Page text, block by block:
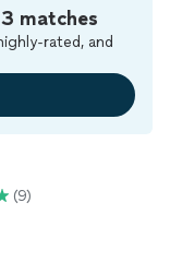
matches
rated, and
(9)